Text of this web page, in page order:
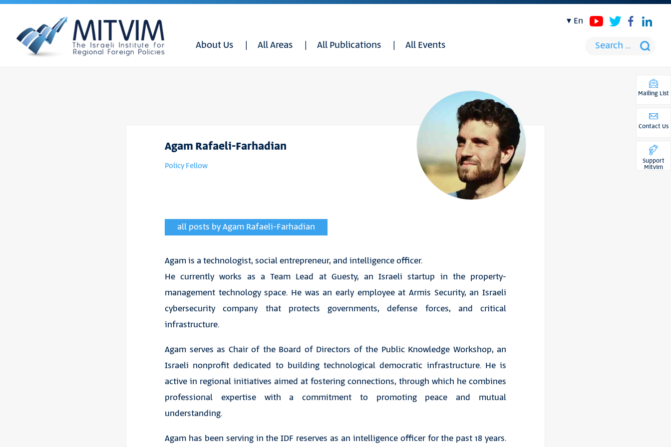
About Us All Areas All Publications All Events
en
Agam Rafaeli-Farhadian
Policy Fellow
all posts by Agam Rafaeli-Farhadian
Agam is a technologist, social entrepreneur, and intelligence officer.
He currently works as a Team Lead at Guesty, an Israeli startup in the property-
management technology space. He was an early employee at Armis Security, an Israeli
cybersecurity company that protects governments, defense forces, and critical
infrastructure.
Agam serves as Chair of the Board of Directors of the Public Knowledge Workshop, an
Israeli nonprofit dedicated to building technological democratic infrastructure. He is
active in regional initiatives aimed at fostering connections, through which he combines
professional expertise with a commitment to promoting peace and mutual
understanding.
Agam has been serving in the IDF reserves as an intelligence officer for the past 18 years.
Mailing List
Contact Us
Support
Mitvim